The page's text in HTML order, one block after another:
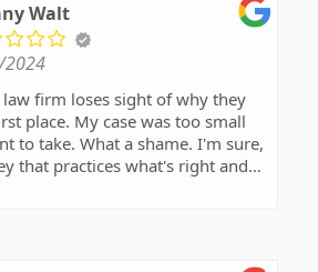
Walt
firm loses sight of why they
place. My case was too small
to take. What a shame. I'm sure,
that practices what's right and